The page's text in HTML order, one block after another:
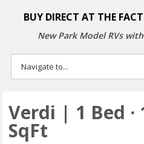
BUY DIRECT AT THE
New Park Model RVs with
Verdi | 1 Bed ·
SqFt